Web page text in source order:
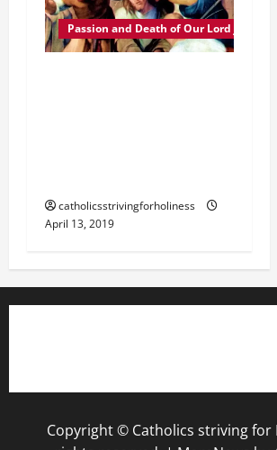
Passion and Death of Our Lord Jesus
catholicsstrivingforholiness
April 13, 2019
Copyright © Catholics striving for